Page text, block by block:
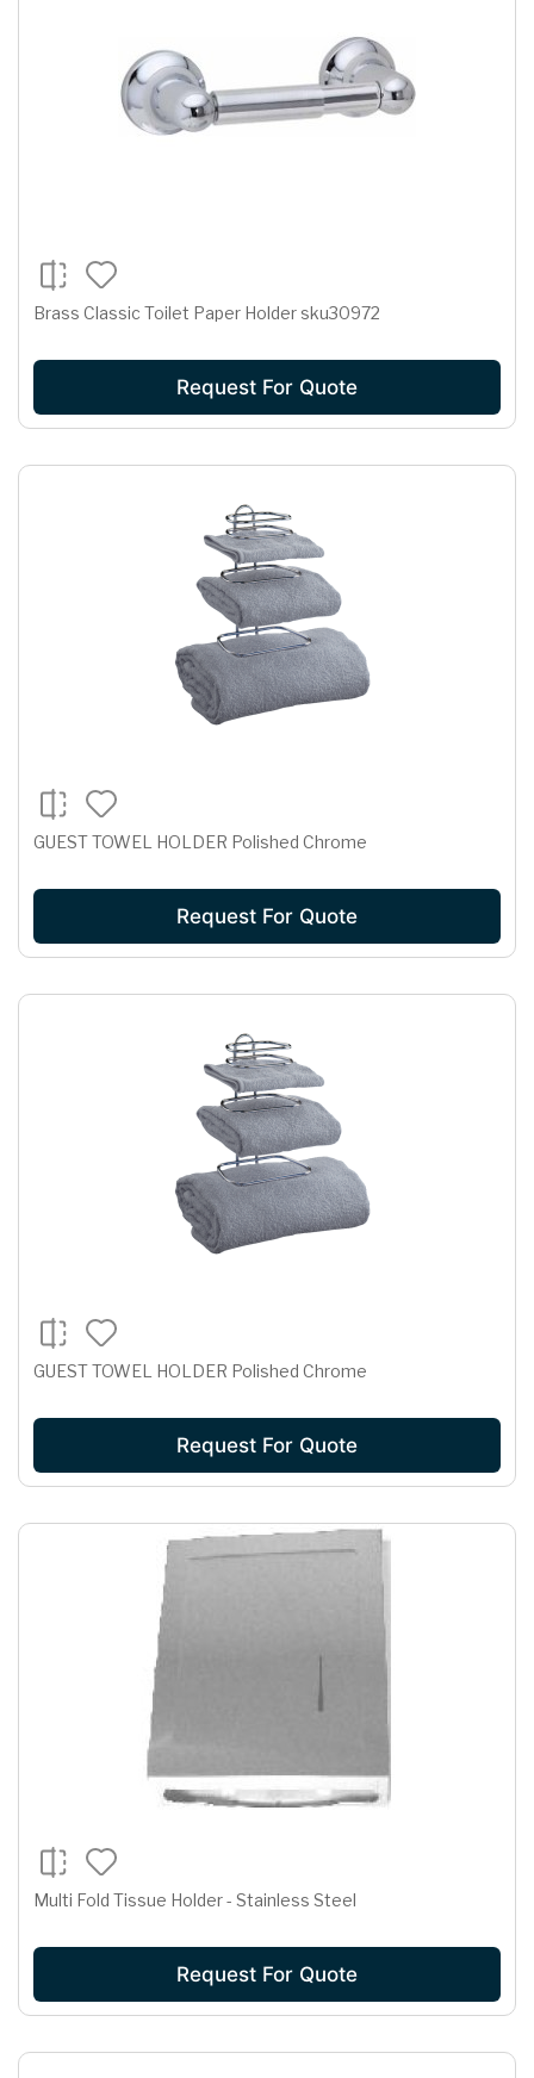
Brass Classic Toilet Paper Holder sku30972
Request For Quote
GUEST TOWEL HOLDER Polished Chrome
Request For Quote
GUEST TOWEL HOLDER Polished Chrome
Request For Quote
Multi Fold Tissue Holder - Stainless Steel
Request For Quote